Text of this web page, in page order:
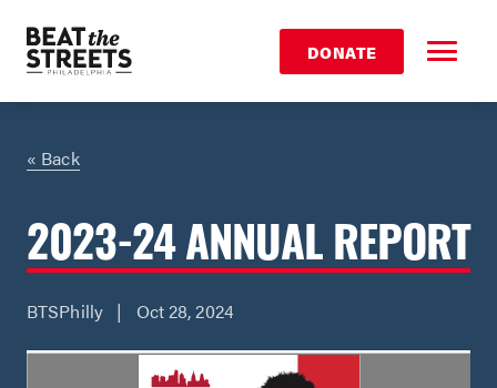
DONATE
« Back
2023-24 ANNUAL REPORT
BTSPhilly | Oct 28, 2024